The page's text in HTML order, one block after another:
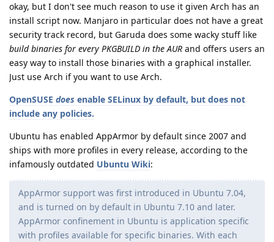
okay, but I don't see much reason to use it given Arch has an
install script now. Manjaro in particular does not have a great
security track record, but Garuda does some wacky stuff like
build binaries for every PKGBUILD in the AUR and offers users an
easy way to install those binaries with a graphical installer.
Just use Arch if you want to use Arch.
OpenSUSE does enable SELinux by default, but does not
include any policies.
Ubuntu has enabled AppArmor by default since 2007 and
ships with more profiles in every release, according to the
infamously outdated Ubuntu Wiki:
AppArmor support was first introduced in Ubuntu 7.04,
and is turned on by default in Ubuntu 7.10 and later.
AppArmor confinement in Ubuntu is application specific
with profiles available for specific binaries. With each